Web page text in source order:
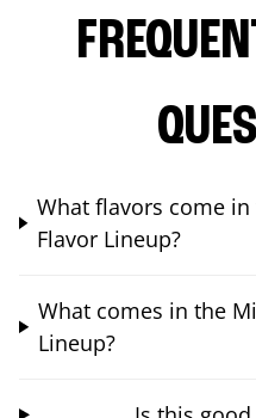
What flavors come
Flavor Lineup?
What comes in the
Lineup?